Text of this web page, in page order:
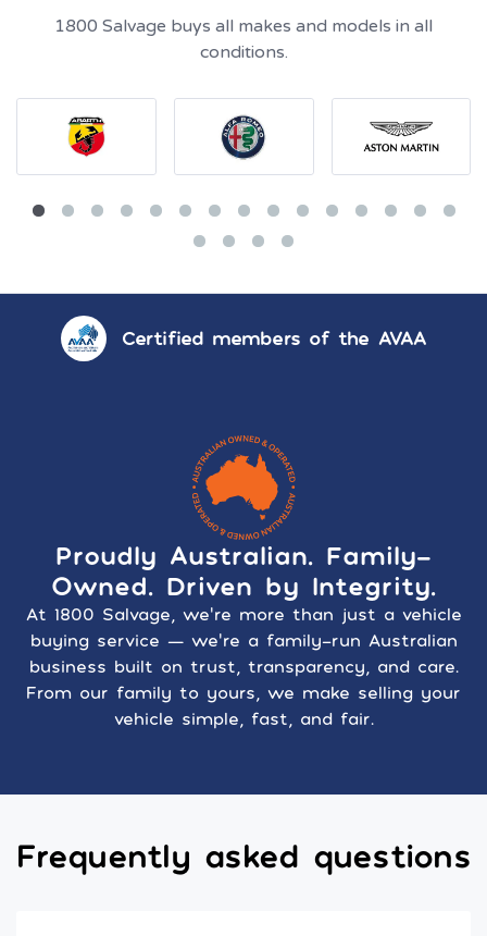
1800 Salvage buys all makes and models in all
conditions.
Certified members of the AVAA
Proudly Australian. Family-
Owned. Driven by Integrity.
At 1800 Salvage, we’re more than just a vehicle
buying service — we’re a family-run Australian
business built on trust, transparency, and care.
From our family to yours, we make selling your
vehicle simple, fast, and fair.
Frequently asked questions